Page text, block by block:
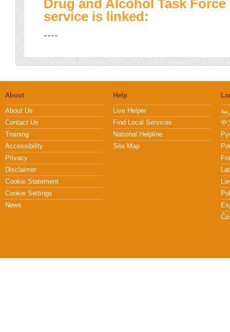
Drug and Alcohol Task
service is linked:
----
About
About Us
Contact Us
Training
Accessibility
Privacy
Disclaimer
Cookie Statement
Cookie Settings
News
Help
Live Helper
Find Local Services
National Helpline
Site Map
中